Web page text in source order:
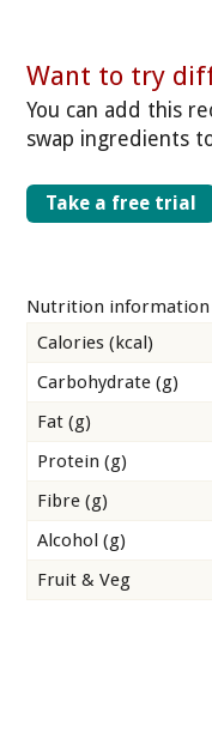
Want to try
You can add this
swap ingredients
Take a free trial
Nutrition
Calories (kcal)
Carbohydrate (g)
Fat (g)
Protein (g)
Fibre (g)
Alcohol (g)
Fruit & Veg